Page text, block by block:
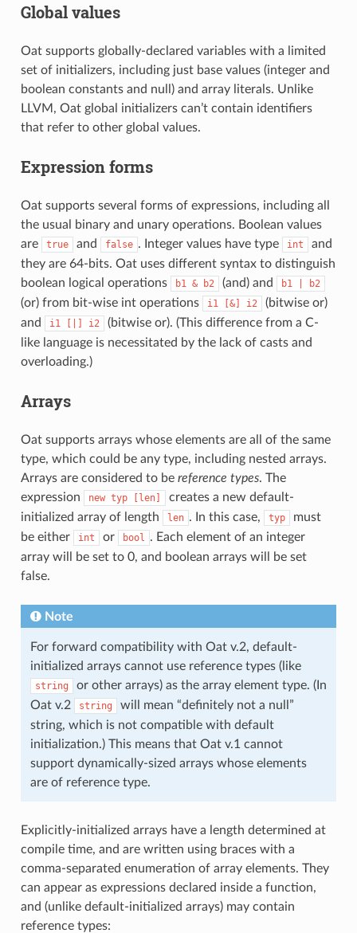
Global values
Oat supports globally-declared variables with a limited
set of initializers, including just base values (integer and
boolean constants and null) and array literals. Unlike
LLVM, Oat global initializers can’t contain identifiers
that refer to other global values.
Expression forms
Oat supports several forms of expressions, including all
the usual binary and unary operations. Boolean values
are
true and false . Integer values have type int
and
they are 64-bits. Oat uses different syntax to distinguish
boolean logical operations
b1 & b2 (and) and b1 b2
(or) from bit-wise int operations i1 [&] i2
(bitwise or)
and
i1 [|] i2
(bitwise or). (This difference from a C-
like language is necessitated by the lack of casts and
overloading.)
Arrays
Oat supports arrays whose elements are all of the same
type, which could be any type, including nested arrays.
Arrays are considered to be reference types. The
expression
new typ [len]
creates a new default-
initialized array of length
len . In this case, typ
must
be either
int or bool . Each element of an integer
array will be set to 0, and boolean arrays will be set
false.
Note
For forward compatibility with Oat v.2, default-
initialized arrays cannot use reference types (like
string
or other arrays) as the array element type. (In
Oat v.2
string
will mean “definitely not a null”
string, which is not compatible with default
initialization.) This means that Oat v.1 cannot
support dynamically-sized arrays whose elements
are of reference type.
Explicitly-initialized arrays have a length determined at
compile time, and are written using braces with a
comma-separated enumeration of array elements. They
can appear as expressions declared inside a function,
and (unlike default-initialized arrays) may contain
reference types: